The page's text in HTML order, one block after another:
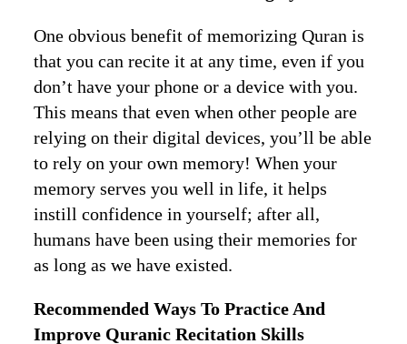
One obvious benefit of memorizing Quran is
that you can recite it at any time, even if you
don’t have your phone or a device with you.
This means that even when other people are
relying on their digital devices, you’ll be able
to rely on your own memory! When your
memory serves you well in life, it helps
instill confidence in yourself; after all,
humans have been using their memories for
as long as we have existed.
Recommended Ways To Practice And
Improve Quranic Recitation Skills